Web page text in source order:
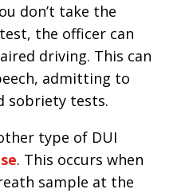
don’t take the
the officer can
driving. This can
admitting to
sobriety tests.
type of DUI
. This occurs when
sample at the